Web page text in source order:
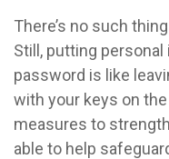
There’s no such
Still, putting
password is like
with your keys on
measures to
able to help